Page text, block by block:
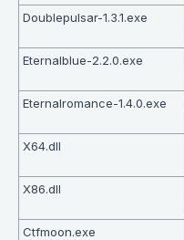
Doublepulsar-1.3.1.exe
Eternalblue-2.2.0.exe
Eternalromance-1.4.0.exe
X64.dll
X86.dll
Ctfmoon.exe